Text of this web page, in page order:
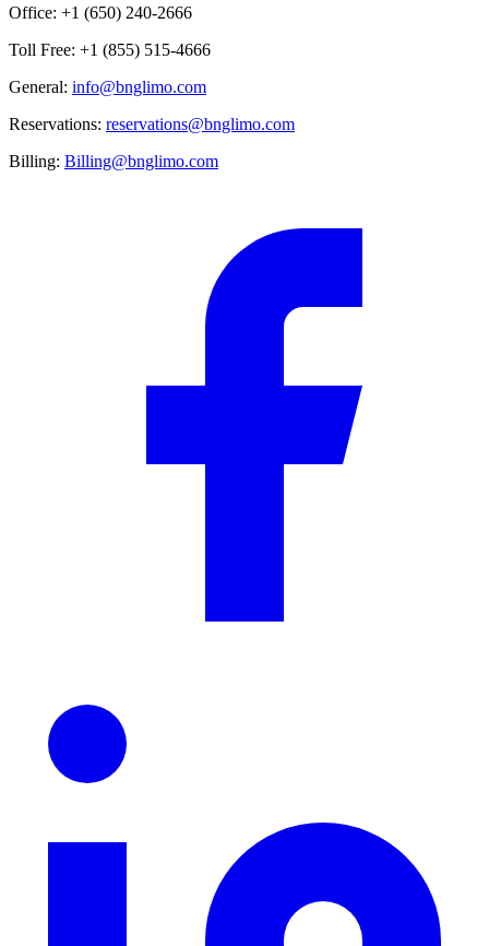
Office: +1 (650) 240-2666
Toll Free: +1 (855) 515-4666
General: info@bnglimo.com
Reservations: reservations@bnglimo.com
Billing: Billing@bnglimo.com